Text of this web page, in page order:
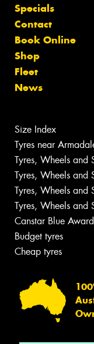
Specials
Contact
Book Online
Shop
Fleet
News
Size Index
Tyres near
Tyres, Wheels and
Tyres, Wheels and
Tyres, Wheels and
Tyres, Wheels and
Canstar Blue
Budget tyres
Cheap tyres